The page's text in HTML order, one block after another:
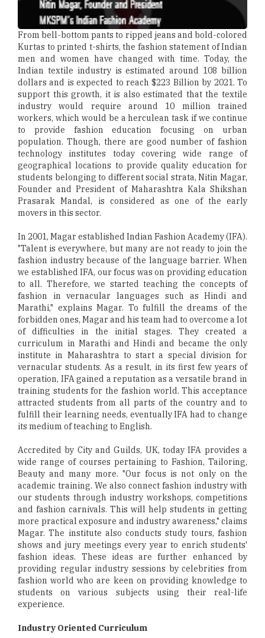
From bell-bottom pants to ripped jeans and bold-colored
Kurtas to printed t-shirts, the fashion statement of Indian
men and women have changed with time. Today, the
Indian textile industry is estimated around 108 billion
dollars and is expected to reach $223 Billion by 2021. To
support this growth, it is also estimated that the textile
industry would require around 10 million trained
workers, which would be a herculean task if we continue
to provide fashion education focusing on urban
population. Though, there are good number of fashion
technology institutes today covering wide range of
geographical locations to provide quality education for
students belonging to different social strata, Nitin Magar,
Founder and President of Maharashtra Kala Shikshan
Prasarak Mandal, is considered as one of the early
movers in this sector.
In 2001, Magar established Indian Fashion Academy (IFA).
"Talent is everywhere, but many are not ready to join the
fashion industry because of the language barrier. When
we established IFA, our focus was on providing education
to all. Therefore, we started teaching the concepts of
fashion in vernacular languages such as Hindi and
Marathi," explains Magar. To fulfill the dreams of the
forbidden ones, Magar and his team had to overcome a lot
of difficulties in the initial stages. They created a
curriculum in Marathi and Hindi and became the only
institute in Maharashtra to start a special division for
vernacular students. As a result, in its first few years of
operation, IFA gained a reputation as a versatile brand in
training students for the fashion world. This acceptance
attracted students from all parts of the country and to
fulfill their learning needs, eventually IFA had to change
its medium of teaching to English.
Accredited by City and Guilds, UK, today IFA provides a
wide range of courses pertaining to Fashion, Tailoring,
Beauty and many more. "Our focus is not only on the
academic training. We also connect fashion industry with
our students through industry workshops, competitions
and fashion carnivals. This will help students in getting
more practical exposure and industry awareness," claims
Magar. The institute also conducts study tours, fashion
shows and jury meetings every year to enrich students'
fashion ideas. These ideas are further enhanced by
providing regular industry sessions by celebrities from
fashion world who are keen on providing knowledge to
students on various subjects using their real-life
experience.
Industry Oriented Curriculum